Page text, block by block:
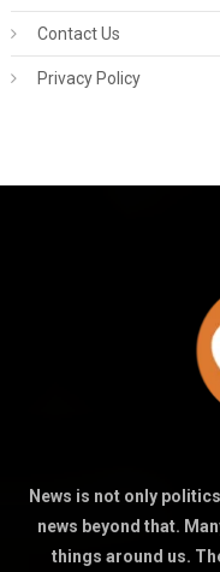
Contact Us
Privacy Policy
News is not only
news beyond that.
things around us.